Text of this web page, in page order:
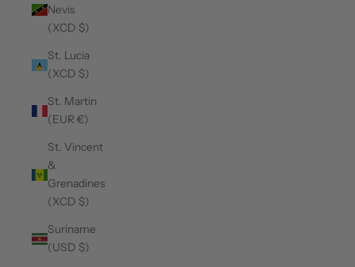
Nevis
(XCD $)
St. Lucia
(XCD $)
St. Martin
(EUR €)
St. Vincent
&
Grenadines
(XCD $)
Suriname
(USD $)